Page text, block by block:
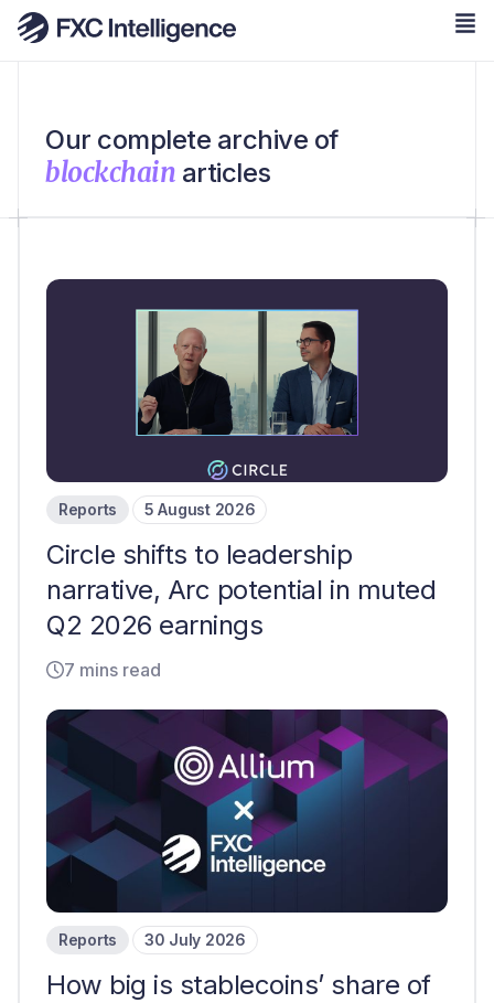
Our complete archive of
blockchain articles
Reports 5 August 2026
Circle shifts to leadership
narrative, Arc potential in muted
Q2 2026 earnings
7 mins read
Reports 30 July 2026
How big is stablecoins’ share of